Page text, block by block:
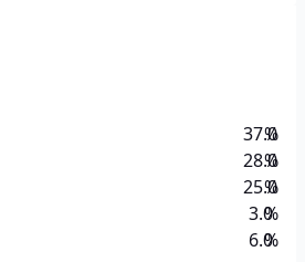
37.0
28.0
25.0
3.0
6.0
%
%
%
%
%